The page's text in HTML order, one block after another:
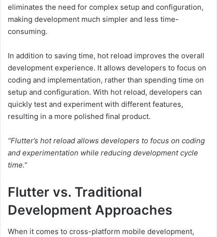
eliminates the need for complex setup and configuration,
making development much simpler and less time-
consuming.
In addition to saving time, hot reload improves the overall
development experience. It allows developers to focus on
coding and implementation, rather than spending time on
setup and configuration. With hot reload, developers can
quickly test and experiment with different features,
resulting in a more polished final product.
“Flutter’s hot reload allows developers to focus on coding
and experimentation while reducing development cycle
time.”
Flutter vs. Traditional
Development Approaches
When it comes to cross-platform mobile development,